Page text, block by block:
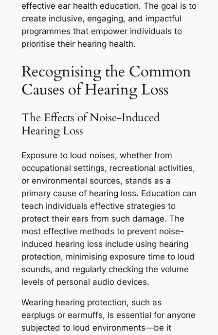
effective ear health education. The goal is to
create inclusive, engaging, and impactful
programmes that empower individuals to
prioritise their hearing health.
Recognising the Common
Causes of Hearing Loss
The Effects of Noise-Induced
Hearing Loss
Exposure to loud noises, whether from
occupational settings, recreational activities,
or environmental sources, stands as a
primary cause of hearing loss. Education can
teach individuals effective strategies to
protect their ears from such damage. The
most effective methods to prevent noise-
induced hearing loss include using hearing
protection, minimising exposure time to loud
sounds, and regularly checking the volume
levels of personal audio devices.
Wearing hearing protection, such as
earplugs or earmuffs, is essential for anyone
subjected to loud environments—be it